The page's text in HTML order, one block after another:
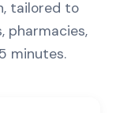
tailored to
pharmacies,
minutes.